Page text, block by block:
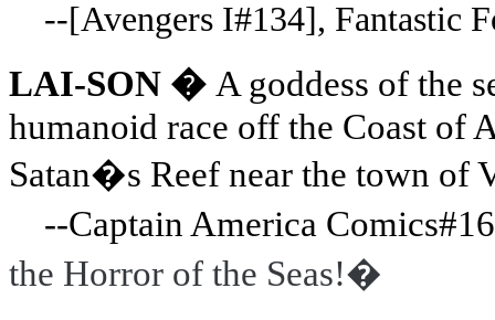
--[Avengers I#134], Fantastic
LAI-SON � A goddess of the
humanoid race off the Coast of
Satan�s Reef near the town of
--Captain America
the Horror of the Seas!�